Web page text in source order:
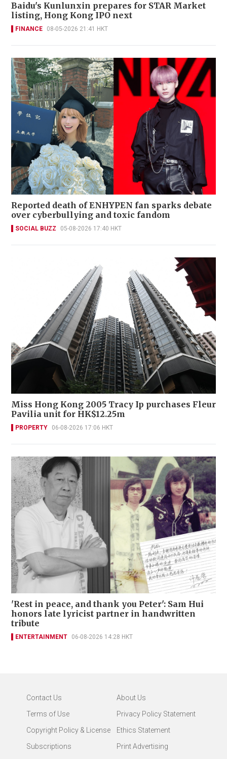
Baidu's Kunlunxin prepares for STAR Market
listing, Hong Kong IPO next
FINANCE 08-05-2026 21:41 HKT
Reported death of ENHYPEN fan sparks debate
over cyberbullying and toxic fandom
SOCIAL BUZZ 05-08-2026 17:40 HKT
Miss Hong Kong 2005 Tracy Ip purchases Fleur
Pavilia unit for HK$12.25m
PROPERTY 06-08-2026 17:06 HKT
'Rest in peace, and thank you Peter': Sam Hui
honors late lyricist partner in handwritten
tribute
ENTERTAINMENT 06-08-2026 14:28 HKT
Contact Us
About Us
Terms of Use
Privacy Policy Statement
Copyright Policy & License
Ethics Statement
Subscriptions
Print Advertising